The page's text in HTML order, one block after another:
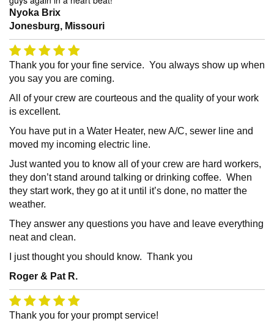
Nyoka Brix
Jonesburg, Missouri
Thank you for your fine service. You always show up when
you say you are coming.
All of your crew are courteous and the quality of your work
is excellent.
You have put in a Water Heater, new A/C, sewer line and
moved my incoming electric line.
Just wanted you to know all of your crew are hard workers,
they don’t stand around talking or drinking coffee. When
they start work, they go at it until it’s done, no matter the
weather.
They answer any questions you have and leave everything
neat and clean.
I just thought you should know. Thank you
Roger & Pat R.
Thank you for your prompt service!